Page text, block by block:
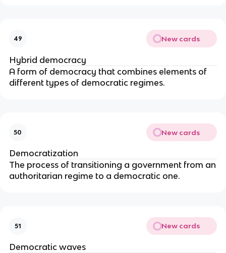
49 New cards
Hybrid democracy
A form of democracy that combines elements of
different types of democratic regimes.
50 New cards
Democratization
The process of transitioning a government from an
authoritarian regime to a democratic one.
51 New cards
Democratic waves